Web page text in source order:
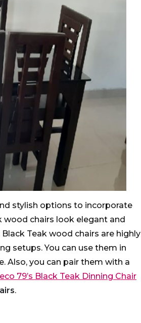
stylish options to incorporate
wood chairs look elegant and
Teak wood chairs are highly
setups. You can use them in
Also, you can pair them with a
79’s Black Teak Dinning Chair
.